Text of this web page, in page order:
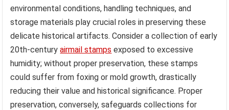
environmental conditions, handling techniques, and
storage materials play crucial roles in preserving these
delicate historical artifacts. Consider a collection of early
20th-centuryairmail stamps exposed to excessive
humidity; without proper preservation, these stamps
could suffer from foxing or mold growth, drastically
reducing their value and historical significance. Proper
preservation, conversely, safeguards collections for